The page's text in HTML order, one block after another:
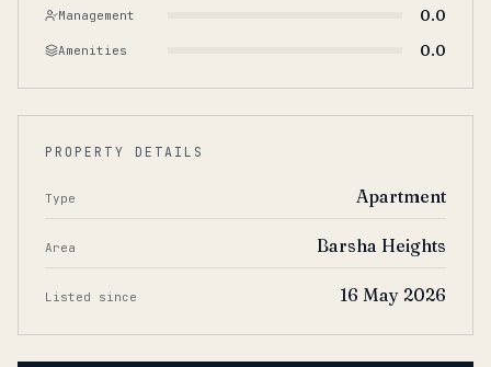
Management 0.0
Amenities 0.0
PROPERTY DETAILS
Type Apartment
Area Barsha Heights
Listed since 16 May 2026